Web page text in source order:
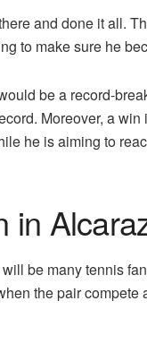
and done it all.
to make sure he
be a record-
Moreover, a
he is aiming to
in
be many tennis
the pair compete